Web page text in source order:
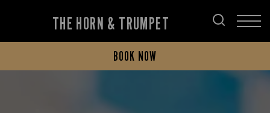
THE HORN & TRUMPET
BOOK NOW